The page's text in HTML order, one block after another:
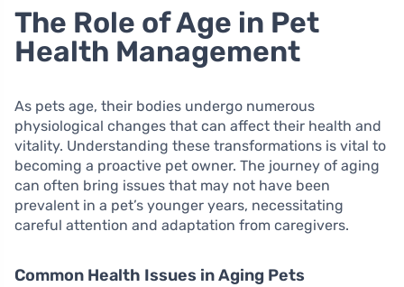
The Role of Age in Pet
Health Management
As pets age, their bodies undergo numerous
physiological changes that can affect their health and
vitality. Understanding these transformations is vital to
becoming a proactive pet owner. The journey of aging
can often bring issues that may not have been
prevalent in a pet’s younger years, necessitating
careful attention and adaptation from caregivers.
Common Health Issues in Aging Pets